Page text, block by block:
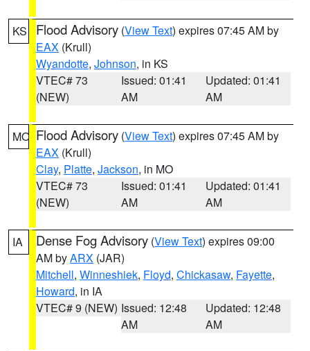
KS Flood Advisory (View Text) expires 07:45 AM by
EAX (Krull)
Wyandotte, Johnson, in KS
VTEC# 73
(NEW)
Issued: 01:41
AM
Updated: 01:41
AM
MO Flood Advisory (View Text) expires 07:45 AM by
EAX (Krull)
Clay, Platte, Jackson, in MO
VTEC# 73
(NEW)
Issued: 01:41
AM
Updated: 01:41
AM
IA Dense Fog Advisory (View Text) expires 09:00
AM byARX (JAR)
Mitchell, Winneshiek, Floyd, Chickasaw, Fayette,
Howard, in IA
VTEC# 9 (NEW) Issued: 12:48
AM
Updated: 12:48
AM